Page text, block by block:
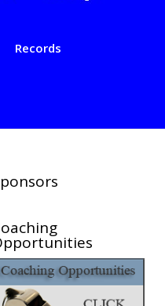
Records